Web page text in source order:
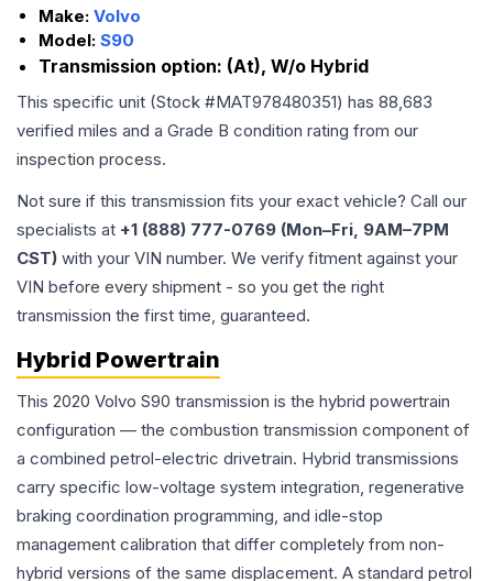
Make: Volvo
Model: S90
Transmission option: (At), W/o Hybrid
This specific unit (Stock #MAT978480351) has 88,683
verified miles and a Grade B condition rating from our
inspection process.
Not sure if this transmission fits your exact vehicle? Call our
specialists at +1 (888) 777-0769 (Mon–Fri, 9AM–7PM
CST) with your VIN number. We verify fitment against your
VIN before every shipment - so you get the right
transmission the first time, guaranteed.
Hybrid Powertrain
This 2020 Volvo S90 transmission is the hybrid powertrain
configuration — the combustion transmission component of
a combined petrol-electric drivetrain. Hybrid transmissions
carry specific low-voltage system integration, regenerative
braking coordination programming, and idle-stop
management calibration that differ completely from non-
hybrid versions of the same displacement. A standard petrol